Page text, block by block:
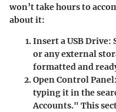
won’t take hours to
about it:
Insert a USB Drive:
or any external
formatted and
Open Control Panel:
typing it in the
Accounts." This